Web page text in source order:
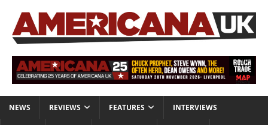
NEWS REVIEWS FEATURES INTERVIEWS